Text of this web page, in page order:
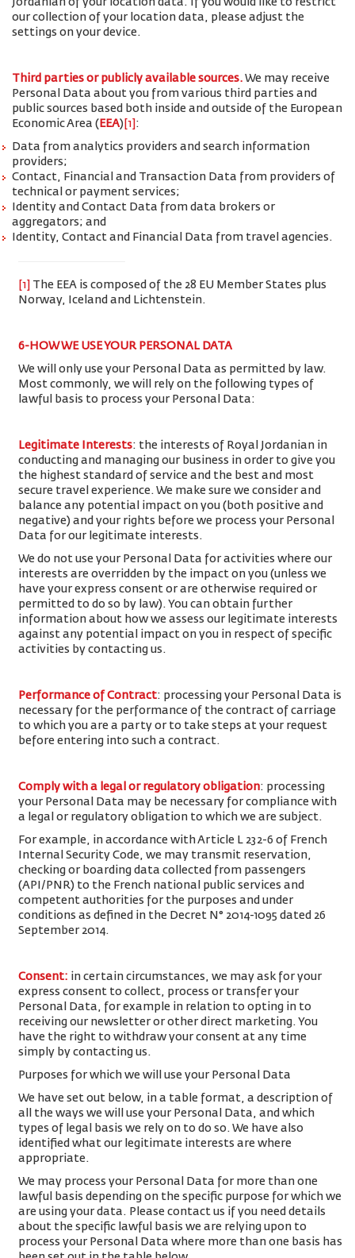
Jordanian of your location data. If you would like to restrict
our collection of your location data, please adjust the
settings on your device.
Third parties or publicly available sources. We may receive
Personal Data about you from various third parties and
public sources based both inside and outside of the European
Economic Area ( EEA) [1] :
Data from analytics providers and search information
providers;
Contact, Financial and Transaction Data from providers of
technical or payment services;
Identity and Contact Data from data brokers or
aggregators; and
Identity, Contact and Financial Data from travel agencies.
[1]
The EEA is composed of the 28 EU Member States plus
Norway, Iceland and Lichtenstein.
6-HOW WE USE YOUR PERSONAL DATA
We will only use your Personal Data as permitted by law.
Most commonly, we will rely on the following types of
lawful basis to process your Personal Data:
Legitimate Interests: the interests of Royal Jordanian in
conducting and managing our business in order to give you
the highest standard of service and the best and most
secure travel experience. We make sure we consider and
balance any potential impact on you (both positive and
negative) and your rights before we process your Personal
Data for our legitimate interests.
We do not use your Personal Data for activities where our
interests are overridden by the impact on you (unless we
have your express consent or are otherwise required or
permitted to do so by law). You can obtain further
information about how we assess our legitimate interests
against any potential impact on you in respect of specific
activities by contacting us.
Performance of Contract: processing your Personal Data is
necessary for the performance of the contract of carriage
to which you are a party or to take steps at your request
before entering into such a contract.
Comply with a legal or regulatory obligation: processing
your Personal Data may be necessary for compliance with
a legal or regulatory obligation to which we are subject.
For example, in accordance with Article L 232-6 of French
Internal Security Code, we may transmit reservation,
checking or boarding data collected from passengers
(API/PNR) to the French national public services and
competent authorities for the purposes and under
conditions as defined in the Decret N° 2014-1095 dated 26
September 2014.
Consent: in certain circumstances, we may ask for your
express consent to collect, process or transfer your
Personal Data, for example in relation to opting in to
receiving our newsletter or other direct marketing. You
have the right to withdraw your consent at any time
simply by contacting us.
Purposes for which we will use your Personal Data
We have set out below, in a table format, a description of
all the ways we will use your Personal Data, and which
types of legal basis we rely on to do so. We have also
identified what our legitimate interests are where
appropriate.
We may process your Personal Data for more than one
lawful basis depending on the specific purpose for which we
are using your data. Please contact us if you need details
about the specific lawful basis we are relying upon to
process your Personal Data where more than one basis has